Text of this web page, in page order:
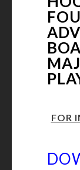
FOR